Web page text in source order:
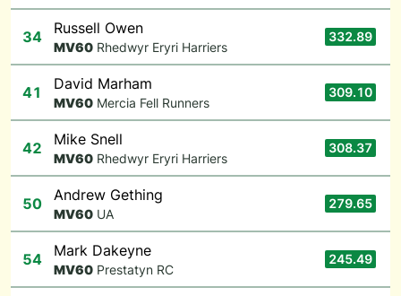
34 Russell Owen
MV60 Rhedwyr Eryri Harriers
332.89
41 David Marham
MV60 Mercia Fell Runners
309.10
42 Mike Snell
MV60 Rhedwyr Eryri Harriers
308.37
50 Andrew Gething
MV60 UA
279.65
54 Mark Dakeyne
MV60 Prestatyn RC
245.49